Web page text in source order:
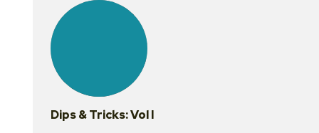
lessons
Dips & Tricks: Vol I